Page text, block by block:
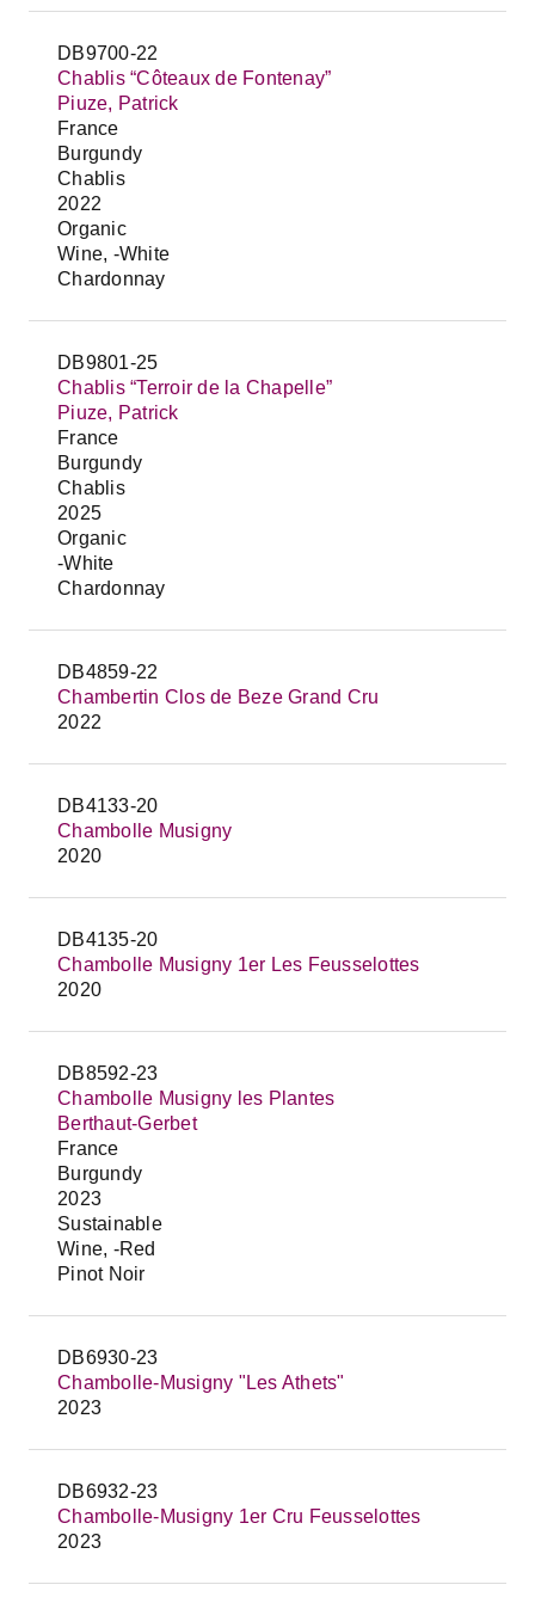
DB9700-22
Chablis “Côteaux de Fontenay”
Piuze, Patrick
France
Burgundy
Chablis
2022
Organic
Wine, -White
Chardonnay
DB9801-25
Chablis “Terroir de la Chapelle”
Piuze, Patrick
France
Burgundy
Chablis
2025
Organic
-White
Chardonnay
DB4859-22
Chambertin Clos de Beze Grand Cru
2022
DB4133-20
Chambolle Musigny
2020
DB4135-20
Chambolle Musigny 1er Les Feusselottes
2020
DB8592-23
Chambolle Musigny les Plantes
Berthaut-Gerbet
France
Burgundy
2023
Sustainable
Wine, -Red
Pinot Noir
DB6930-23
Chambolle-Musigny "Les Athets"
2023
DB6932-23
Chambolle-Musigny 1er Cru Feusselottes
2023